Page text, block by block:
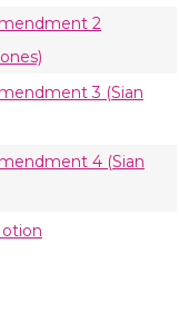
2
3 (Sian
4 (Sian